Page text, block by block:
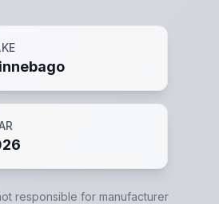
responsible for manufacturer